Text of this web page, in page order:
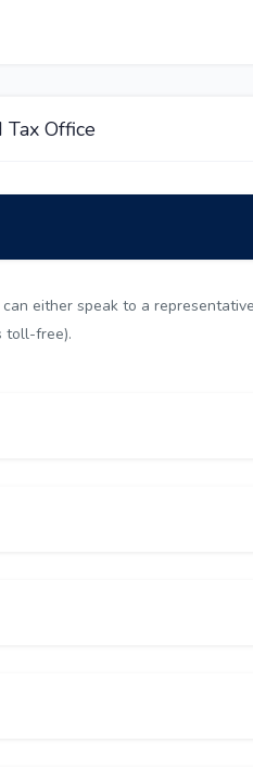
Office
either speak to a
toll-free).